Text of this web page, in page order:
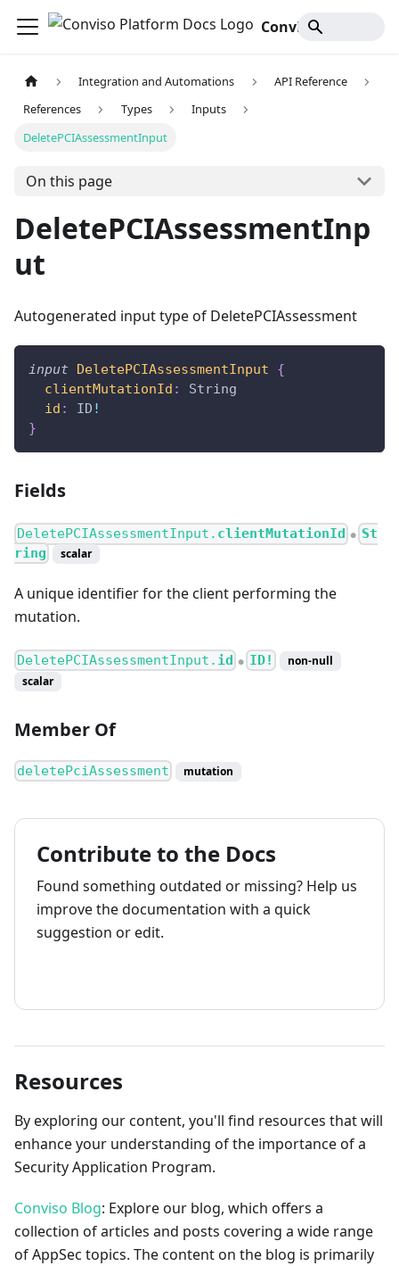
Integration and Automations
API Reference
References
Types
Inputs
DeletePCIAssessmentInput
On this page
DeletePCIAssessmentInp
ut
Autogenerated input type of DeletePCIAssessment
input DeletePCIAssessmentInput
{
clientMutationId :
String
id : ID !
}
Fields
DeletePCIAssessmentInput. clientMutationId ●
St
ring
scalar
A unique identifier for the client performing the
mutation.
DeletePCIAssessmentInput. id ● ID!
non-null
scalar
Member Of
deletePciAssessment mutation
Contribute to the Docs
Found something outdated or missing? Help us
improve the documentation with a quick
suggestion or edit.
Resources
By exploring our content, you'll find resources that will
enhance your understanding of the importance of a
Security Application Program.
Conviso Blog: Explore our blog, which offers a
collection of articles and posts covering a wide range
of AppSec topics. The content on the blog is primarily